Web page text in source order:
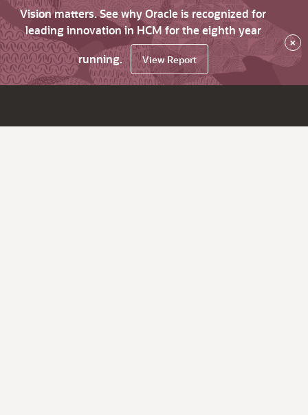
Vision matters. See why Oracle is recognized for
leading innovation in HCM for the eighth year
running.
View Report
×